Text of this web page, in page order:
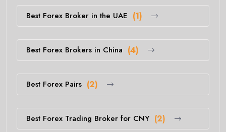
Best Forex Broker in the UAE (1)
Best Forex Brokers in China (4)
Best Forex Pairs (2)
Best Forex Trading Broker for CNY (2)